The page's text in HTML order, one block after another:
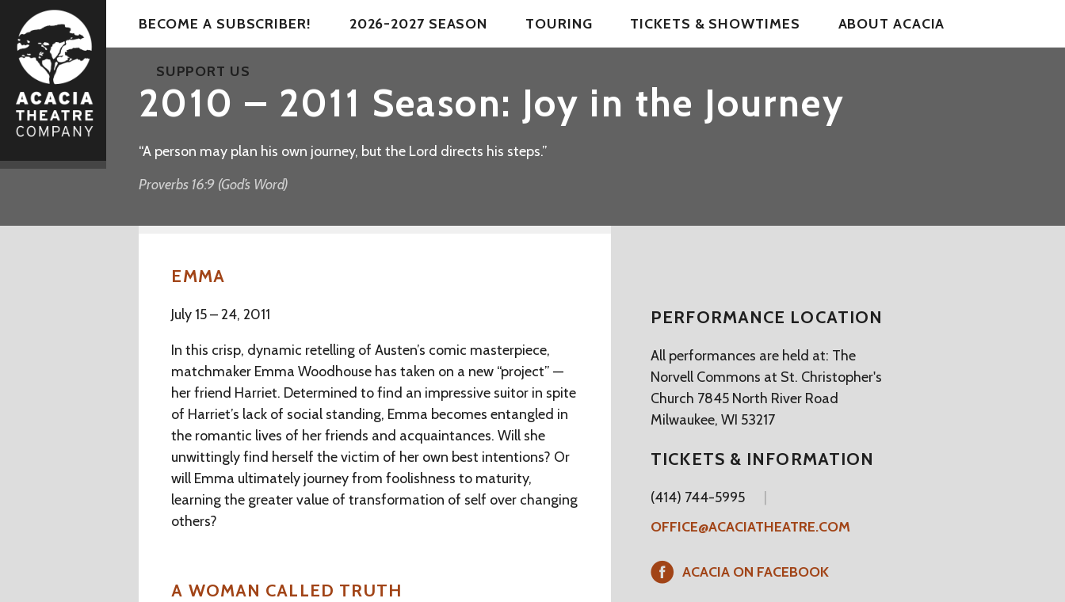
BECOME A SUBSCRIBER! 2026-2027 SEASON TOURING TICKETS & SHOWTIMES ABOUT ACACIA
SUPPORT US
2010 – 2011 Season: Joy in the Journey
“A person may plan his own journey, but the Lord directs his steps.”
Proverbs 16:9 (God’s Word)
EMMA
July 15 – 24, 2011
In this crisp, dynamic retelling of Austen’s comic masterpiece,
matchmaker Emma Woodhouse has taken on a new “project” —
her friend Harriet. Determined to find an impressive suitor in spite
of Harriet’s lack of social standing, Emma becomes entangled in
the romantic lives of her friends and acquaintances. Will she
unwittingly find herself the victim of her own best intentions? Or
will Emma ultimately journey from foolishness to maturity,
learning the greater value of transformation of self over changing
others?
A WOMAN CALLED TRUTH
PERFORMANCE LOCATION
All performances are held at: The
Norvell Commons at St. Christopher's
Church 7845 North River Road
Milwaukee, WI 53217
TICKETS & INFORMATION
(414) 744-5995
OFFICE@ACACIATHEATRE.COM
ACACIA ON FACEBOOK